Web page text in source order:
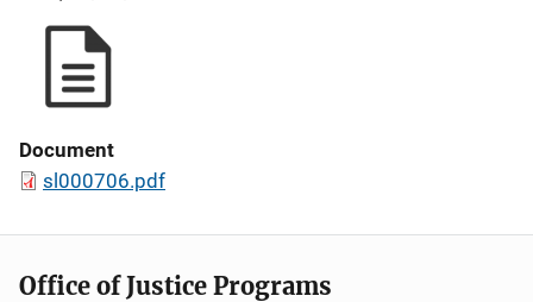
Document
sl000706.pdf
Office of Justice Programs